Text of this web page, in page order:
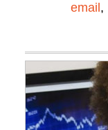
email ,